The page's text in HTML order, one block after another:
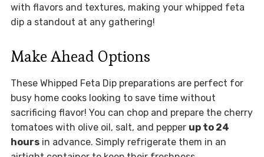
with flavors and textures, making your whipped feta
dip a standout at any gathering!
Make Ahead Options
These Whipped Feta Dip preparations are perfect for
busy home cooks looking to save time without
sacrificing flavor! You can chop and prepare the cherry
tomatoes with olive oil, salt, and pepper up to 24
hoursin advance. Simply refrigerate them in an